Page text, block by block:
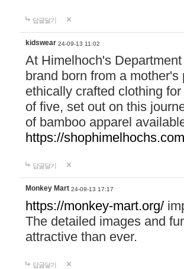
답글달기
kidswear 24-09-13 11:02
At Himelhoch's
brand born from a
ethically crafted clothing
of five, set out on this
of bamboo apparel
https://
답글달기
Monkey Mart 24-09-13 17:17
https://monkey-mart.org/
The detailed images and
attractive than ever.
답글달기